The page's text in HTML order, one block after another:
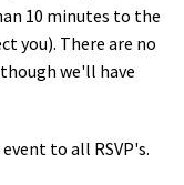
10 minutes to the
you). There are no
we'll have
to all RSVP's.